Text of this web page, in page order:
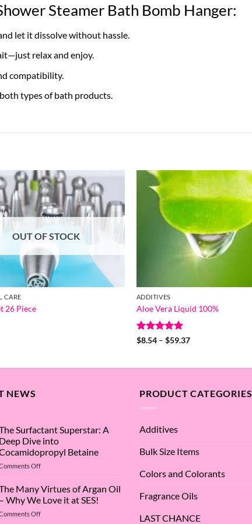
Steamer Bath Bomb Hanger:
let it dissolve without hassle.
relax and enjoy.
compatibility.
types of bath products.
OUT OF STOCK
CARE
26 Piece
ADDITIVES
Aloe Vera Liquid 100%
Rated5
$8.54 – $59.37Price
NEWS
Surfactant Superstar: A
Deep Dive into
Betaine
Offon
Surfactant
Superstar:
A
Deep
Many Virtues of Argan Oil
– Why We Love it at SES!
Offon
PRODUCT CATEGORIES
Additives
Bulk Size Items
Colors and Colorants
Fragrance Oils
LAST CHANCE